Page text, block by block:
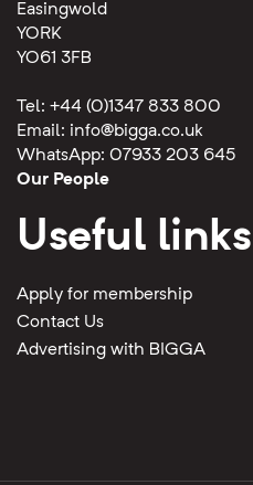
Easingwold
YORK
YO61 3FB
Tel: +44 (0)1347 833 800
Email: info@bigga.co.uk
WhatsApp: 07933 203 645
Our People
Useful links
Apply for membership
Contact Us
Advertising with BIGGA